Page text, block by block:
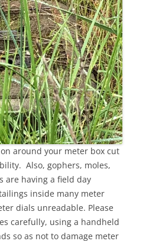
around your meter box cut
Also, gophers, moles,
are having a field day
inside many meter
dials unreadable. Please
carefully, using a handheld
so as not to damage meter